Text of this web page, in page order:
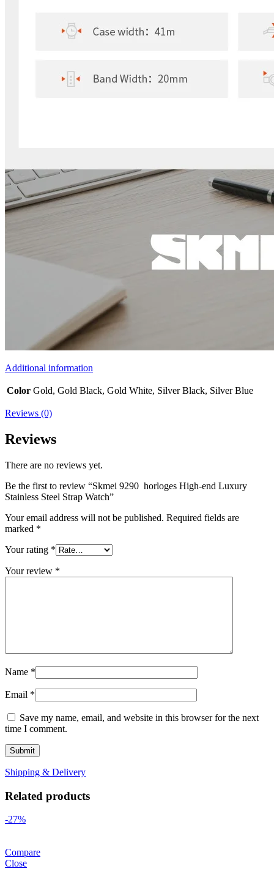
Additional information
Color Gold, Gold Black, Gold White, Silver Black, Silver Blue
Reviews (0)
Reviews
There are no reviews yet.
Be the first to review “Skmei 9290 horloges High-end Luxury
Stainless Steel Strap Watch”
Your email address will not be published. Required fields are
marked *
Your rating *
Your review *
Name *
Email *
Save my name, email, and website in this browser for the next
time I comment.
Shipping & Delivery
Related products
-27%
Compare
Close